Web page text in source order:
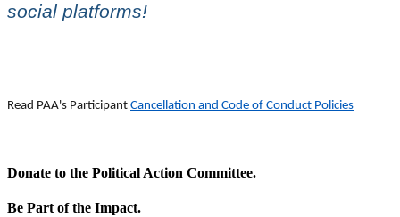
social platforms!
Read PAA's Participant Cancellation and Code of Conduct Policies
Donate to the Political Action Committee.
Be Part of the Impact.